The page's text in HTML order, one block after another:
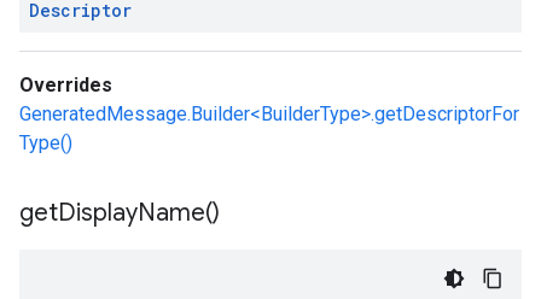
Descriptor
Overrides
GeneratedMessage.Builder<BuilderType>.getDescriptorFor
Type()
getDisplayName()